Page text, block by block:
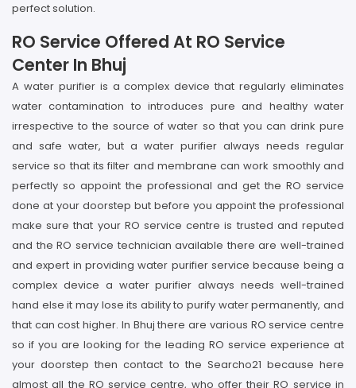
perfect solution.
RO Service Offered At RO Service
Center In Bhuj
A water purifier is a complex device that regularly eliminates
water contamination to introduces pure and healthy water
irrespective to the source of water so that you can drink pure
and safe water, but a water purifier always needs regular
service so that its filter and membrane can work smoothly and
perfectly so appoint the professional and get the RO service
done at your doorstep but before you appoint the professional
make sure that your RO service centre is trusted and reputed
and the RO service technician available there are well-trained
and expert in providing water purifier service because being a
complex device a water purifier always needs well-trained
hand else it may lose its ability to purify water permanently, and
that can cost higher. In Bhuj there are various RO service centre
so if you are looking for the leading RO service experience at
your doorstep then contact to the Searcho21 because here
almost all the RO service centre, who offer their RO service in